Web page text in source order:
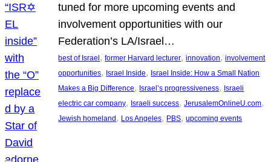
tuned for more upcoming events and
involvement opportunities with our
Federation’s LA/Israel…
best of Israel, former Harvard lecturer, innovation, involvement
opportunities, Israel Inside, Israel Inside: How a Small Nation
Makes a Big Difference, Israel’s progressiveness, Israeli
electric car company, Israeli success, JerusalemOnlineU.com
Jewish homeland, Los Angeles, PBS, upcoming events